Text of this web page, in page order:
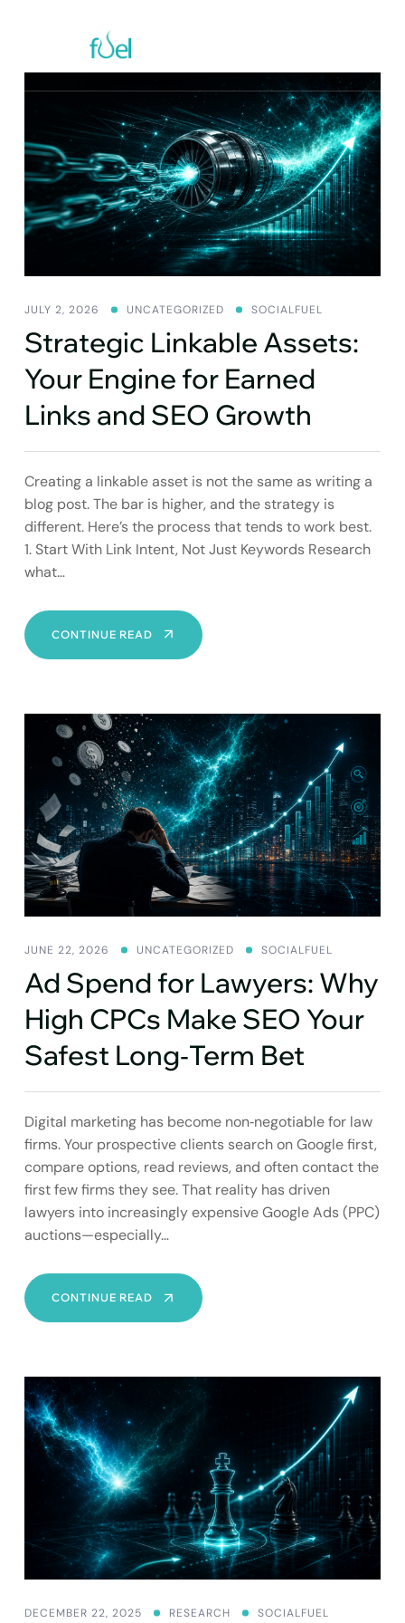
JULY 2, 2026 UNCATEGORIZED SOCIALFUEL
Strategic Linkable Assets:
Your Engine for Earned
Links and SEO Growth
Creating a linkable asset is not the same as writing a
blog post. The bar is higher, and the strategy is
different. Here’s the process that tends to work best.
1. Start With Link Intent, Not Just Keywords Research
what…
CONTINUE READ STRATEGIC
LINKABLE
ENGINE
FOR
EARNED
LINKS
AND
SEO
GROWTH
JUNE 22, 2026 UNCATEGORIZED SOCIALFUEL
Ad Spend for Lawyers: Why
High CPCs Make SEO Your
Safest Long‑Term Bet
Digital marketing has become non‑negotiable for law
firms. Your prospective clients search on Google first,
compare options, read reviews, and often contact the
first few firms they see. That reality has driven
lawyers into increasingly expensive Google Ads (PPC)
auctions—especially…
CONTINUE READ AD
SPEND
WHY
HIGH
CPCS
MAKE
SEO
YOUR
SAFEST
LONG‑TERM
BET
DECEMBER 22, 2025 RESEARCH SOCIALFUEL